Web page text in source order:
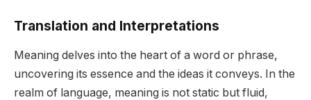
Translation and Interpretations
Meaning delves into the heart of a word or phrase,
uncovering its essence and the ideas it conveys. In the
realm of language, meaning is not static but fluid,